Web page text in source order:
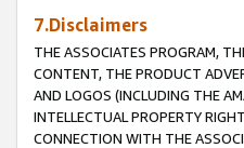
7.Disclaimers
THE ASSOCIATES PROGRAM,
CONTENT, THE PRODUCT
AND LOGOS (INCLUDING THE
INTELLECTUAL PROPERTY
CONNECTION WITH THE